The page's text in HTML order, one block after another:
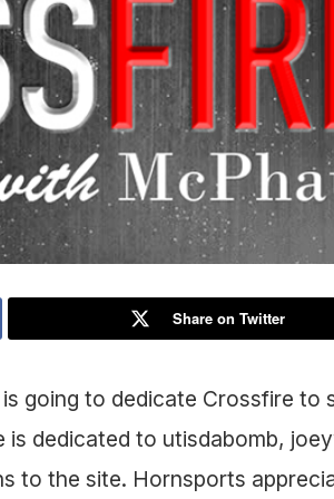
Share on Twitter
going to dedicate Crossfire to
dedicated to utisdabomb,
to the site. Hornsports